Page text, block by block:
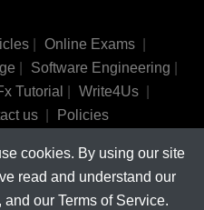
cookies. By using our site
read and understand our
our Terms of Service.
| Online Exams|
Software Engineering
Tutorial Write4Us
us Policies